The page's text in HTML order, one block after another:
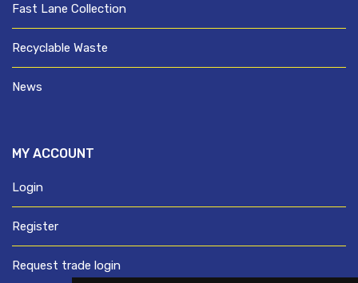
Fast Lane Collection
Recyclable Waste
News
MY ACCOUNT
Login
Register
Request trade login